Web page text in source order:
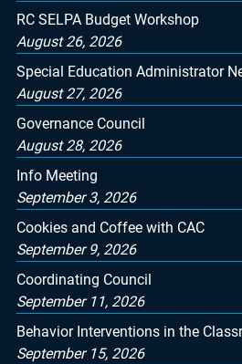
RC SELPA Budget Workshop
August 26, 2026
Special Education Administrator
August 27, 2026
Governance Council
August 28, 2026
Info Meeting
September 3, 2026
Cookies and Coffee with CAC
September 9, 2026
Coordinating Council
September 11, 2026
Behavior Interventions in the
September 15, 2026